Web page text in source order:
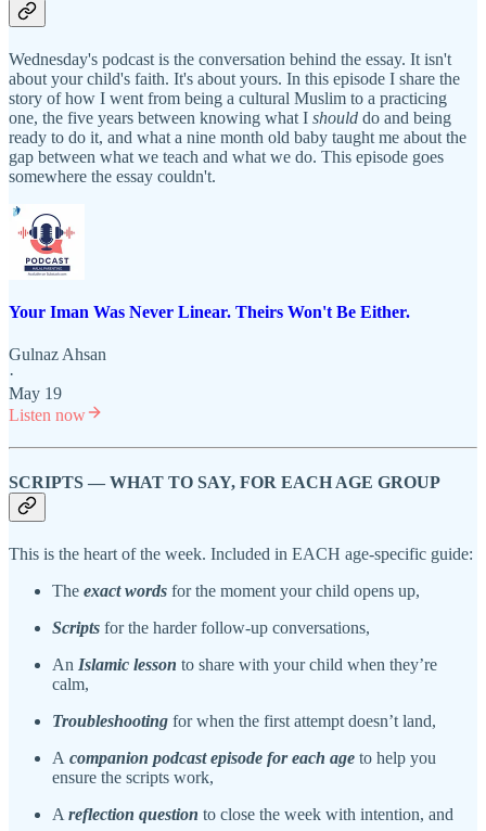
Wednesday's podcast is the conversation behind the essay. It isn't
about your child's faith. It's about yours. In this episode I share the
story of how I went from being a cultural Muslim to a practicing
one, the five years between knowing what I should do and being
ready to do it, and what a nine month old baby taught me about the
gap between what we teach and what we do. This episode goes
somewhere the essay couldn't.
Your Iman Was Never Linear. Theirs Won't Be Either.
Gulnaz Ahsan
·
May 19
Listen now
SCRIPTS — WHAT TO SAY, FOR EACH AGE GROUP
This is the heart of the week. Included in EACH age-specific guide:
The exact words for the moment your child opens up,
Scripts for the harder follow-up conversations,
An Islamic lesson to share with your child when they’re
calm,
Troubleshooting for when the first attempt doesn’t land,
A companion podcast episode for each age to help you
ensure the scripts work,
A reflection question to close the week with intention, and